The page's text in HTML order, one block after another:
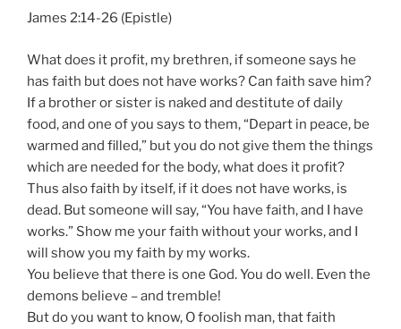
James 2:14-26 (Epistle)
What does it profit, my brethren, if someone says he
has faith but does not have works? Can faith save him?
If a brother or sister is naked and destitute of daily
food, and one of you says to them, “Depart in peace, be
warmed and filled,” but you do not give them the things
which are needed for the body, what does it profit?
Thus also faith by itself, if it does not have works, is
dead. But someone will say, “You have faith, and I have
works.” Show me your faith without your works, and I
will show you my faith by my works.
You believe that there is one God. You do well. Even the
demons believe – and tremble!
But do you want to know, O foolish man, that faith